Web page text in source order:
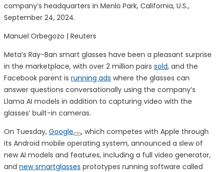
company’s headquarters in Menlo Park, California, U.S.,
September 24, 2024.
Manuel Orbegozo | Reuters
Meta’s Ray-Ban smart glasses have been a pleasant surprise
in the marketplace, with over 2 million pairs sold, and the
Facebook parent is running ads where the glasses can
answer questions conversationally using the company’s
Llama AI models in addition to capturing video with the
glasses’ built-in cameras.
On Tuesday, Google
, which competes with Apple through
its Android mobile operating system, announced a slew of
new AI models and features, including a full video generator,
and new smartglasses prototypes running software called